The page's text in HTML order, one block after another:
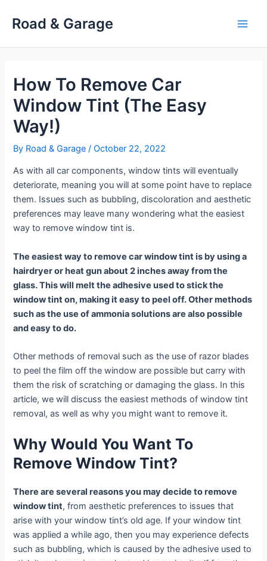
Road & Garage
How To Remove Car
Window Tint (The Easy
Way!)
By Road & Garage/October 22, 2022
As with all car components, window tints will eventually
deteriorate, meaning you will at some point have to replace
them. Issues such as bubbling, discoloration and aesthetic
preferences may leave many wondering what the easiest
way to remove window tint is.
The easiest way to remove car window tint is by using a
hairdryer or heat gun about 2 inches away from the
glass. This will melt the adhesive used to stick the
window tint on, making it easy to peel off. Other methods
such as the use of ammonia solutions are also possible
and easy to do.
Other methods of removal such as the use of razor blades
to peel the film off the window are possible but carry with
them the risk of scratching or damaging the glass. In this
article, we will discuss the easiest methods of window tint
removal, as well as why you might want to remove it.
Why Would You Want To
Remove Window Tint?
There are several reasons you may decide to remove
window tint, from aesthetic preferences to issues that
arise with your window tint’s old age. If your window tint
was applied a while ago, then you may experience defects
such as bubbling, which is caused by the adhesive used to